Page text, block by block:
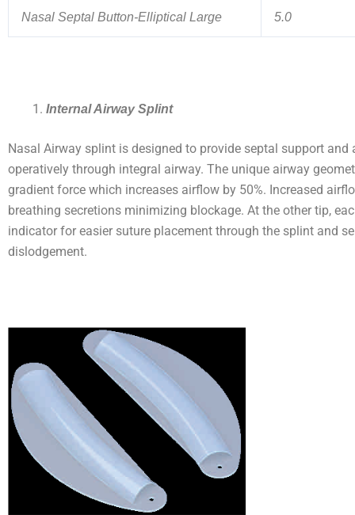
Nasal Septal Button-Elliptical Large 5.0
Internal Airway Splint
Nasal Airway splint is designed to provide septal support
operatively through integral airway. The unique airway
gradient force which increases airflow by 50%. Increased
breathing secretions minimizing blockage. At the other tip,
indicator for easier suture placement through the splint and
dislodgement.